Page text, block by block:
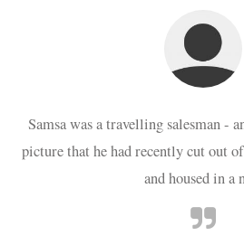
Samsa was a travelling salesman -
picture that he had recently cut out
and housed in a